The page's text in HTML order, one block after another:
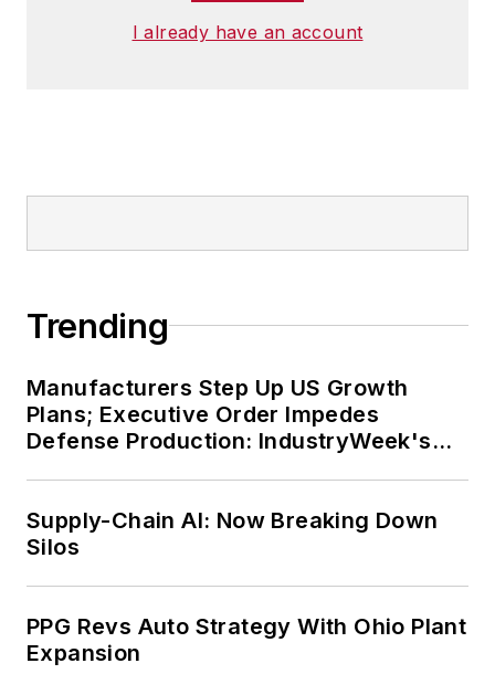
I already have an account
Trending
Manufacturers Step Up US Growth
Plans; Executive Order Impedes
Defense Production: IndustryWeek's
Supply-Chain AI: Now Breaking Down
Silos
PPG Revs Auto Strategy With Ohio Plant
Expansion